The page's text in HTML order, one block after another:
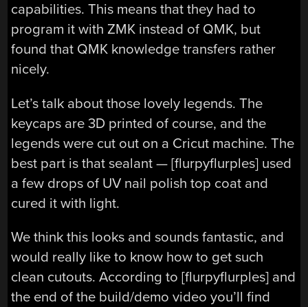
capabilities. This means that they had to
program it with ZMK instead of QMK, but
found that QMK knowledge transfers rather
nicely.
Let’s talk about those lovely legends. The
keycaps are 3D printed of course, and the
legends were cut out on a Cricut machine. The
best part is that sealant — [flurpyflurples] used
a few drops of UV nail polish top coat and
cured it with light.
We think this looks and sounds fantastic, and
would really like to know how to get such
clean cutouts. According to [flurpyflurples] and
the end of the build/demo video you’ll find